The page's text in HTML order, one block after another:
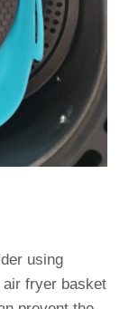
using
fryer basket